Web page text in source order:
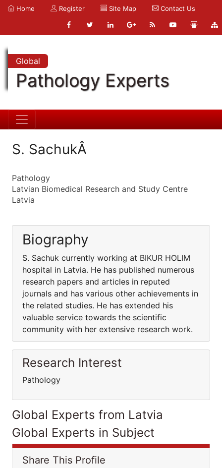
Home Register Site Map Contact Us
Global
Pathology Experts
S. SachukÂ
Pathology
Latvian Biomedical Research and Study Centre
Latvia
Biography
S. Sachuk currently working at BIKUR HOLIM
hospital in Latvia. He has published numerous
research papers and articles in reputed
journals and has various other achievements in
the related studies. He has extended his
valuable service towards the scientific
community with her extensive research work.
Research Interest
Pathology
Global Experts from Latvia
Global Experts in Subject
Share This Profile